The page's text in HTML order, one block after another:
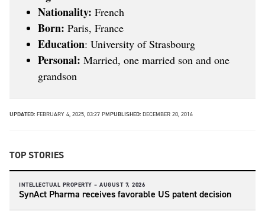
Nationality: French
Born: Paris, France
Education: University of Strasbourg
Personal: Married, one married son and one
grandson
UPDATED: FEBRUARY 4, 2025, 03:27 PMPUBLISHED: DECEMBER 20, 2016
TOP STORIES
INTELLECTUAL PROPERTY – AUGUST 7, 2026
SynAct Pharma receives favorable US patent decision